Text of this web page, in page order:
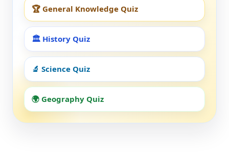
🏆 General Knowledge Quiz
🏛️ History Quiz
🔬 Science Quiz
🌍 Geography Quiz